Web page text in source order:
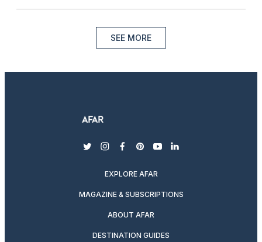
SEE MORE
twitterinstagram
facebook
pinterest
youtubelinkedin
EXPLORE AFAR
MAGAZINE & SUBSCRIPTIONS
ABOUT AFAR
DESTINATION GUIDES